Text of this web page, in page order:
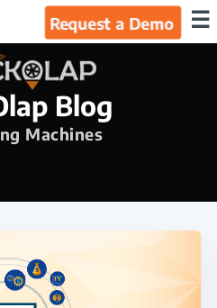
Request a Demo ×
☰
Blog
Machines